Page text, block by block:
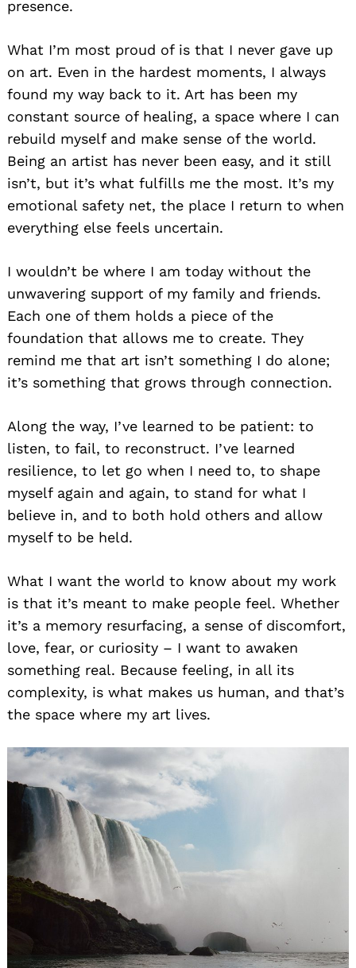
presence.
What I’m most proud of is that I never gave up
on art. Even in the hardest moments, I always
found my way back to it. Art has been my
constant source of healing, a space where I can
rebuild myself and make sense of the world.
Being an artist has never been easy, and it still
isn’t, but it’s what fulfills me the most. It’s my
emotional safety net, the place I return to when
everything else feels uncertain.
I wouldn’t be where I am today without the
unwavering support of my family and friends.
Each one of them holds a piece of the
foundation that allows me to create. They
remind me that art isn’t something I do alone;
it’s something that grows through connection.
Along the way, I’ve learned to be patient: to
listen, to fail, to reconstruct. I’ve learned
resilience, to let go when I need to, to shape
myself again and again, to stand for what I
believe in, and to both hold others and allow
myself to be held.
What I want the world to know about my work
is that it’s meant to make people feel. Whether
it’s a memory resurfacing, a sense of discomfort,
love, fear, or curiosity – I want to awaken
something real. Because feeling, in all its
complexity, is what makes us human, and that’s
the space where my art lives.
Search